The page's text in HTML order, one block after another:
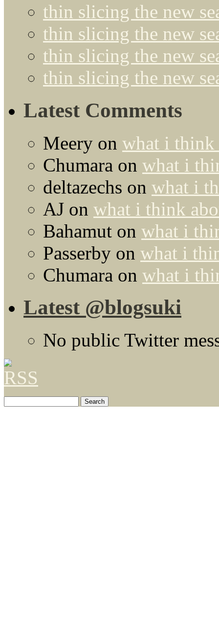
thin slicing the new
thin slicing the new
thin slicing the new
thin slicing the new
Latest Comments
Meery on what i think
Chumara on what i
deltazechs on what i
AJ on what i think
Bahamut on what i
Passerby on what i
Chumara on what i
Latest @blogsuki
No public Twitter